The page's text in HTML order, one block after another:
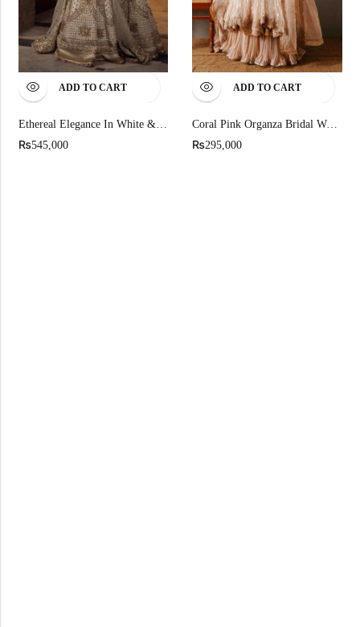
ADD TO CART
₨545,000
ADD TO CART
Coral Pink Organza Bridal Wear Gotta Embroidered Dupatta
₨295,000